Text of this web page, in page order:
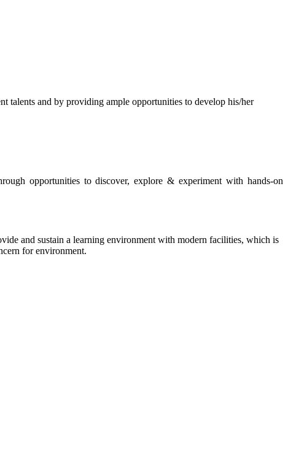
and by providing ample opportunities to develop his/her
opportunities to discover, explore & experiment with hands-on
and sustain a learning environment with modern facilities, which is
for environment.